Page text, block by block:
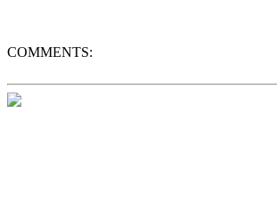
COMMENTS: